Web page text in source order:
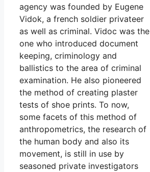
agency was founded by Eugene
Vidok, a french soldier privateer
as well as criminal. Vidoc was the
one who introduced document
keeping, criminology and
ballistics to the area of criminal
examination. He also pioneered
the method of creating plaster
tests of shoe prints. To now,
some facets of this method of
anthropometrics, the research of
the human body and also its
movement, is still in use by
seasoned private investigators